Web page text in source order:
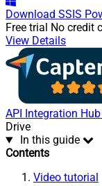
Download SSIS
Free trial No credit
View Details
API Integration Hub
Drive
In this guide
Contents
Video tutorial